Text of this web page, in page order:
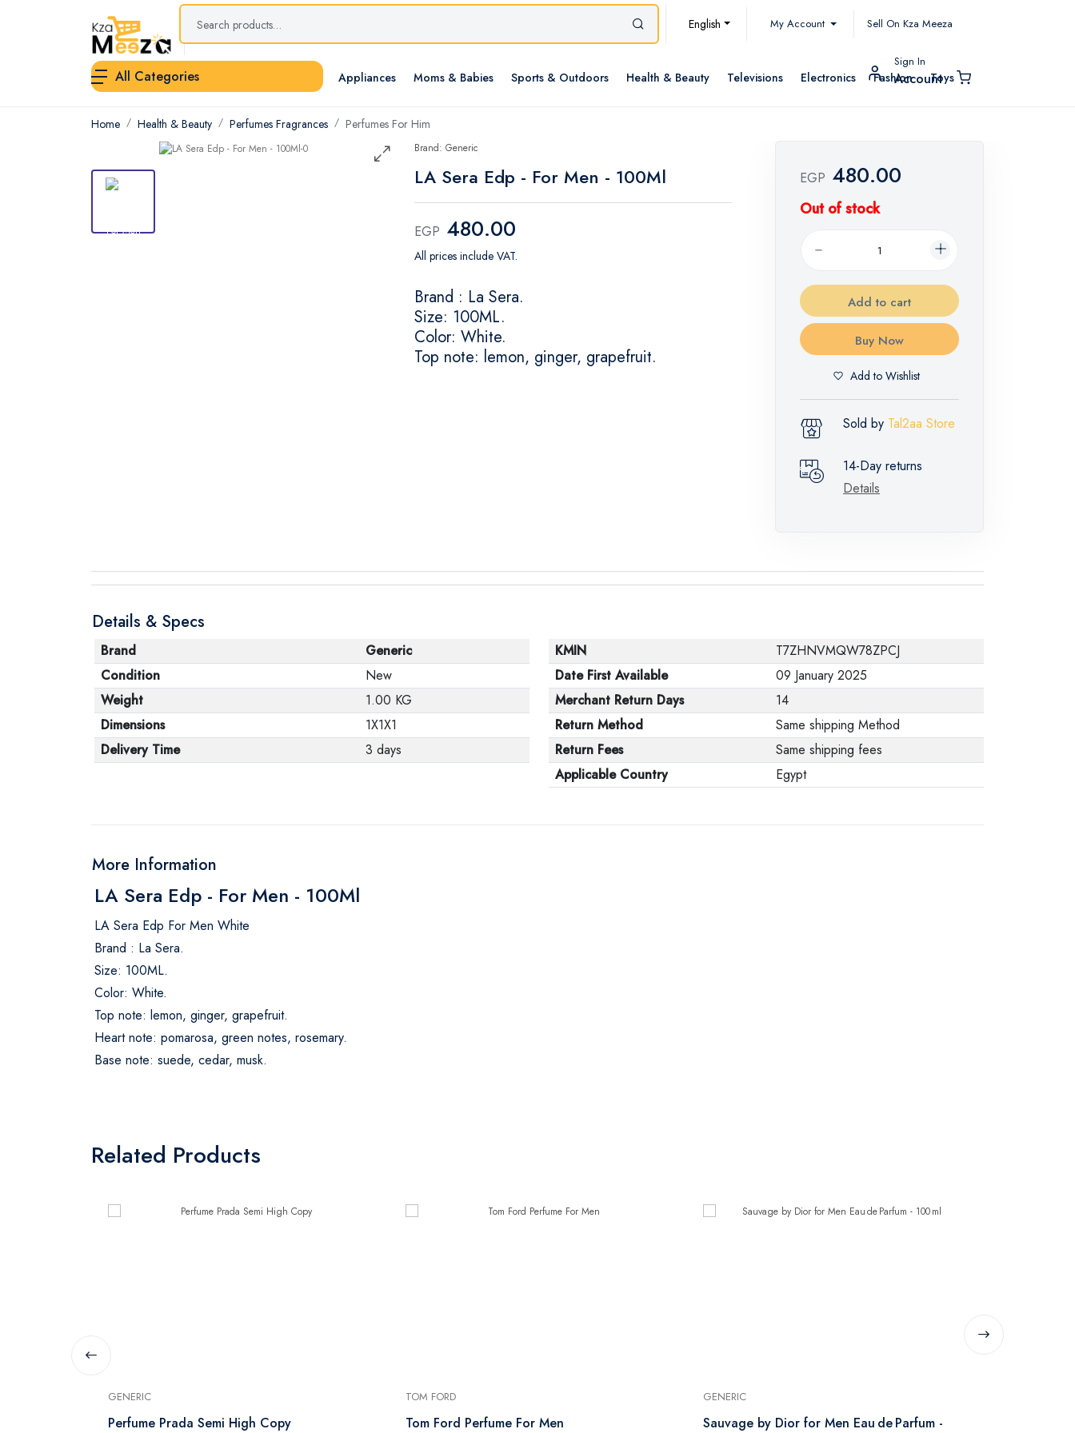
English My Account Sell On Kza Meeza
All Categories Appliances Moms & Babies Sports & Outdoors Health & Beauty Televisions Electronics Fashion Toys
Sign In
Account
Home Health & Beauty Perfumes Fragrances Perfumes For Him
Brand: Generic
LA Sera Edp - For Men - 100Ml
EGP 480.00
All prices include VAT.
Brand : La Sera.
Size: 100ML.
Color: White.
Top note: lemon, ginger, grapefruit.
EGP 480.00
Out of stock
Add to cart
Buy Now
Add to Wishlist
Sold by Tal2aa Store
14-Day returns
Details
Details & Specs
Brand
Generic
Condition
New
Weight
1.00 KG
Dimensions
1X1X1
Delivery Time
3 days
KMIN
T7ZHNVMQW78ZPCJ
Date First Available
09 January 2025
Merchant Return Days
14
Return Method
Same shipping Method
Return Fees
Same shipping fees
Applicable Country
Egypt
More Information
LA Sera Edp - For Men - 100Ml
LA Sera Edp For Men White
Brand : La Sera.
Size: 100ML.
Color: White.
Top note: lemon, ginger, grapefruit.
Heart note: pomarosa, green notes, rosemary.
Base note: suede, cedar, musk.
Related Products
GENERIC
Perfume Prada Semi High Copy
TOM FORD
Tom Ford Perfume For Men
GENERIC
Sauvage by Dior for Men Eau de Parfum -